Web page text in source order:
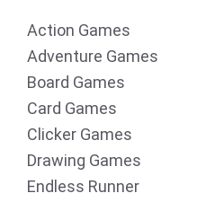
Action Games
Adventure Games
Board Games
Card Games
Clicker Games
Drawing Games
Endless Runner